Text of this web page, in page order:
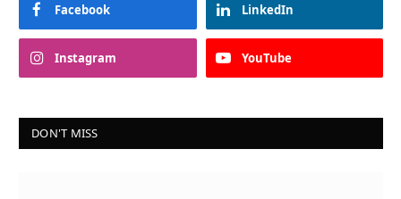
Facebook LinkedIn
Instagram YouTube
DON'T MISS